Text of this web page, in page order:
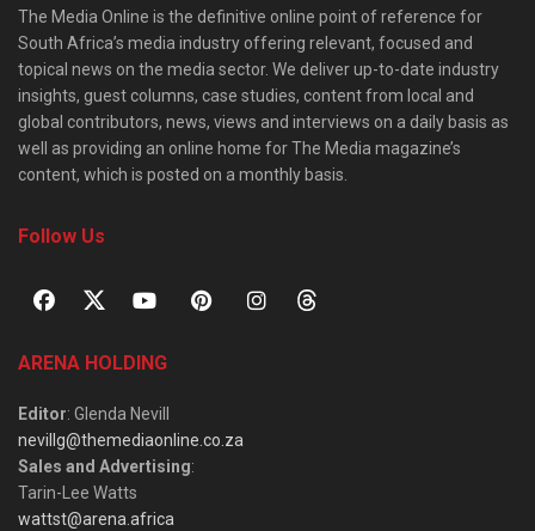
The Media Online is the definitive online point of reference for
South Africa’s media industry offering relevant, focused and
topical news on the media sector. We deliver up-to-date industry
insights, guest columns, case studies, content from local and
global contributors, news, views and interviews on a daily basis as
well as providing an online home for The Media magazine’s
content, which is posted on a monthly basis.
Follow Us
ARENA HOLDING
Editor: Glenda Nevill
nevillg@themediaonline.co.za
Sales and Advertising:
Tarin-Lee Watts
wattst@arena.africa